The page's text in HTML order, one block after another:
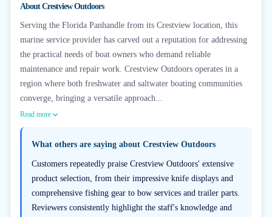
AboutCrestview Outdoors
Serving the Florida Panhandle from its Crestview location, this
marine service provider has carved out a reputation for addressing
the practical needs of boat owners who demand reliable
maintenance and repair work. Crestview Outdoors operates in a
region where both freshwater and saltwater boating communities
converge, bringing a versatile approach...
Read more
What others are saying about Crestview Outdoors
Customers repeatedly praise Crestview Outdoors' extensive
product selection, from their impressive knife displays and
comprehensive fishing gear to bow services and trailer parts.
Reviewers consistently highlight the staff's knowledge and